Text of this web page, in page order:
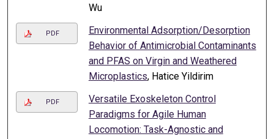
Wu
PDF
Environmental Adsorption/Desorption
Behavior of Antimicrobial Contaminants
and PFAS on Virgin and Weathered
Microplastics, Hatice Yildirim
PDF
Versatile Exoskeleton Control
Paradigms for Agile Human
Locomotion: Task-Agnostic and